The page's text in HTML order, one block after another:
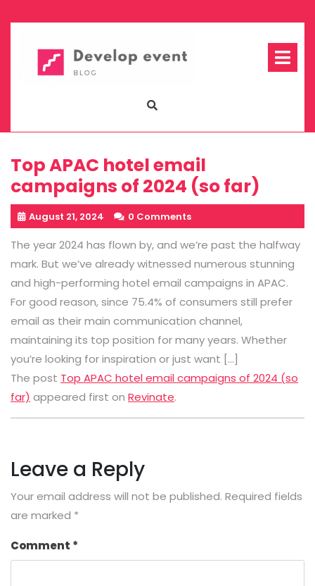
to
Top APAC hotel email
campaigns of 2024 (so far)
August 21, 2024 0 Comments
The year 2024 has flown by, and we’re past the halfway
mark. But we’ve already witnessed numerous stunning
and high-performing hotel email campaigns in APAC.
For good reason, since 75.4% of consumers still prefer
email as their main communication channel,
maintaining its top position for many years. Whether
you’re looking for inspiration or just want […]
The post Top APAC hotel email campaigns of 2024 (so
far) appeared first on Revinate.
Leave a Reply
Your email address will not be published. Required fields
are marked *
Comment *